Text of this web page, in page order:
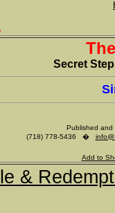
Secret
Published
(718) 778-5436 �
Add to
&